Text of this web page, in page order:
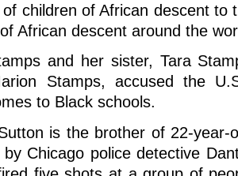
children of African descent to
African descent around the
and her sister, Tara
Stamps, accused the
to Black schools.
is the brother of 22-year-
by Chicago police detective